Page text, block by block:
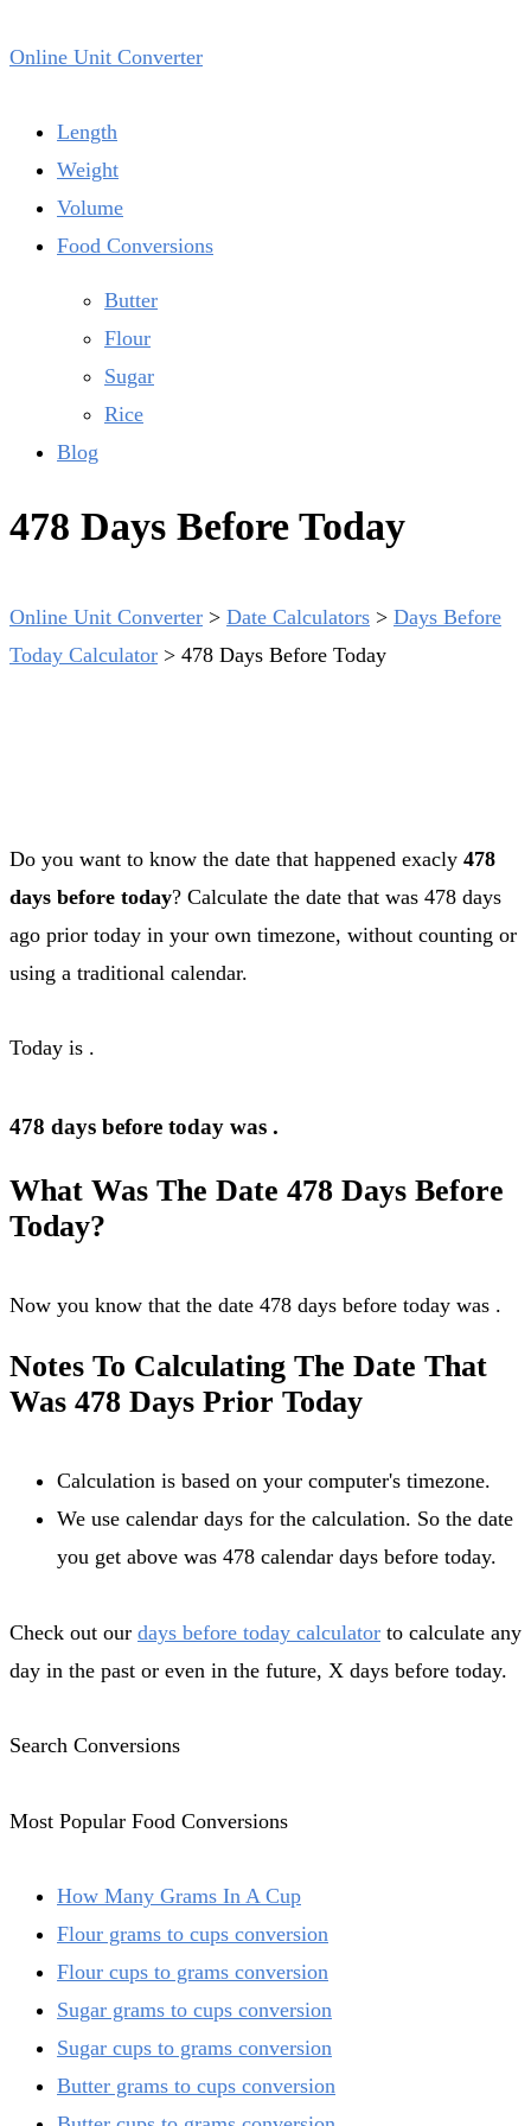
Online Unit Converter
Length
Weight
Volume
Food Conversions
Butter
Flour
Sugar
Rice
Blog
478 Days Before Today
Online Unit Converter > Date Calculators > Days Before
Today Calculator > 478 Days Before Today
Do you want to know the date that happened exacly 478
days before today? Calculate the date that was 478 days
ago prior today in your own timezone, without counting or
using a traditional calendar.
Today is .
478 days before today was .
What Was The Date 478 Days Before
Today?
Now you know that the date 478 days before today was .
Notes To Calculating The Date That
Was 478 Days Prior Today
Calculation is based on your computer's timezone.
We use calendar days for the calculation. So the date
you get above was 478 calendar days before today.
Check out our days before today calculator to calculate any
day in the past or even in the future, X days before today.
Search Conversions
Most Popular Food Conversions
How Many Grams In A Cup
Flour grams to cups conversion
Flour cups to grams conversion
Sugar grams to cups conversion
Sugar cups to grams conversion
Butter grams to cups conversion